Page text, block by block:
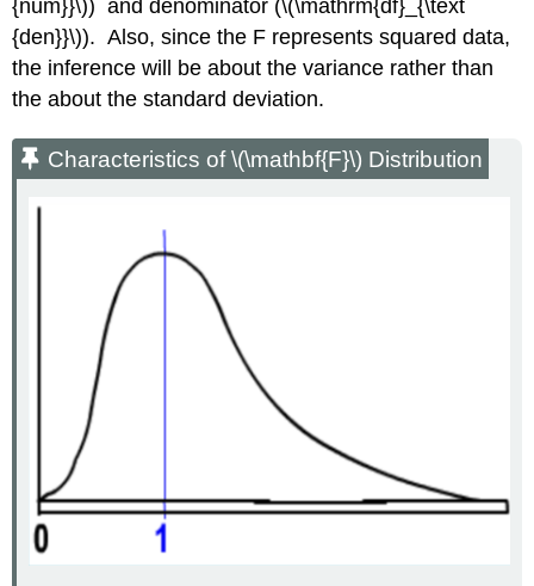
{num}}\)) and denominator (\(\mathrm{df}_{\text
{den}}\)). Also, since the F represents squared data,
the inference will be about the variance rather than
the about the standard deviation.
Characteristics of \(\mathbf{F}\) Distribution